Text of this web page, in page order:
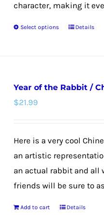
character, making it
Select options
This
variants.
product
Details
Year of the Rabbit /
$21.99
Here is a very cool
an artistic
an actual rabbit and all
friends will be sure to
Add to cart Details